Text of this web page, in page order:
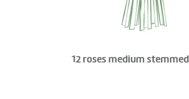
12 roses medium stemmed